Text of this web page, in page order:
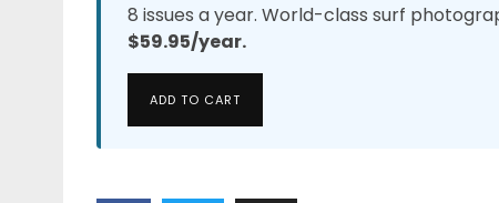
8 issues a year. World-class surf
$59.95/year.
ADD TO CART